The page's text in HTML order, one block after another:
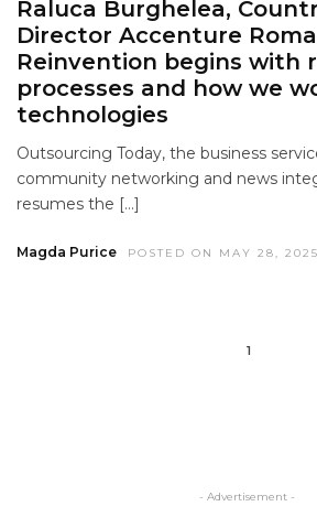
Raluca Burghelea,
Director Accenture
Reinvention begins with
processes and how we
technologies
Outsourcing Today, the business
community networking and news
resumes the […]
Magda Purice POSTED ON MAY 28, 2025
1
- Advertisement -